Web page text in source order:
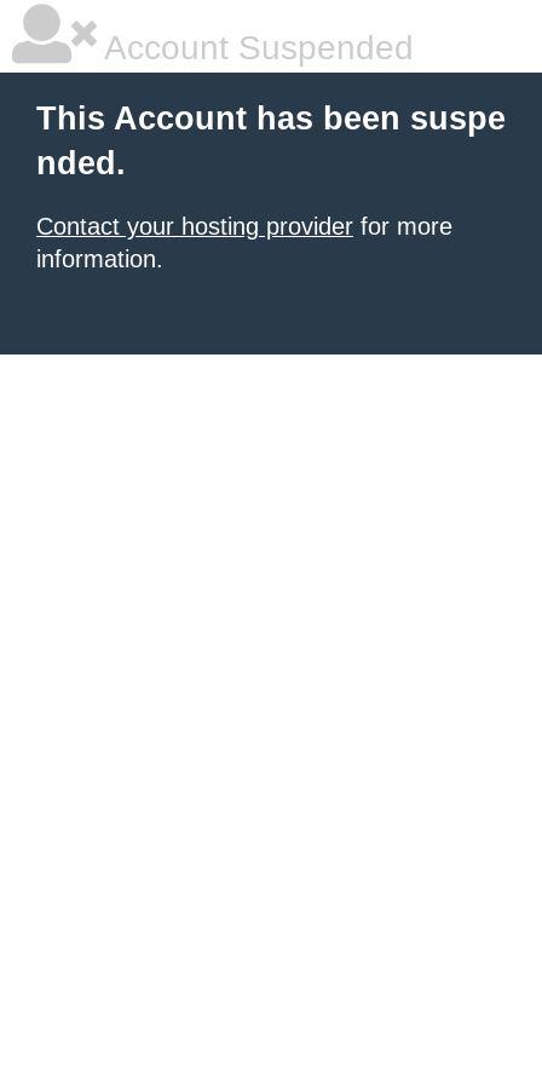
Account Suspended
This Account has been suspe
nded.
Contact your hosting provider for more
information.